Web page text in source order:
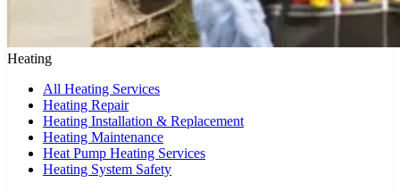
Heating
All Heating Services
Heating Repair
Heating Installation & Replacement
Heating Maintenance
Heat Pump Heating Services
Heating System Safety